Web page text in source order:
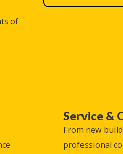
of
Service &
From new
professional